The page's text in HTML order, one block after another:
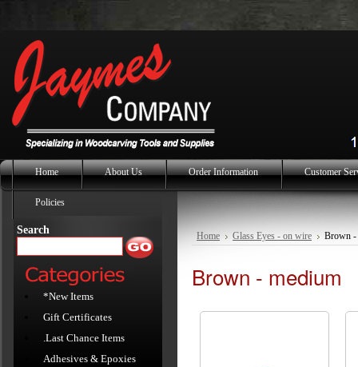
Home About Us Order Information Customer
Policies
Search
*New Items
Gift Certificates
.Last Chance Items
Adhesives & Epoxies
Home Glass Eyes - on wire Brown -
Brown - medium